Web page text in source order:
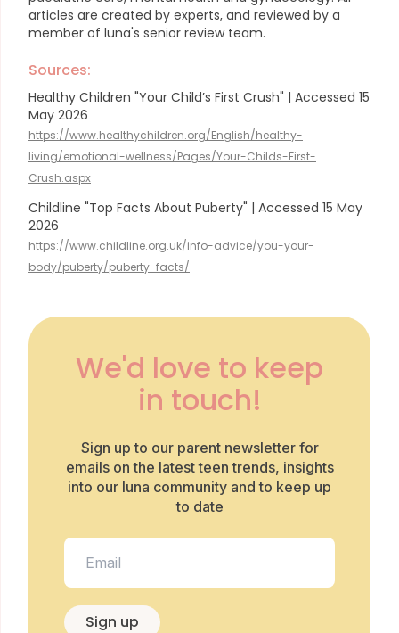
articles are created by experts, and reviewed by a
member of luna's senior review team.
Sources:
Healthy Children "Your Child’s First Crush" | Accessed 15
May 2026
https://www.healthychildren.org/English/healthy-
living/emotional-wellness/Pages/Your-Childs-First-
Crush.aspx
Childline "Top Facts About Puberty" | Accessed 15 May
2026
https://www.childline.org.uk/info-advice/you-your-
body/puberty/puberty-facts/
We'd love to keep
in touch!
Sign up to our parent newsletter for
emails on the latest teen trends, insights
into our luna community and to keep up
to date
Sign up